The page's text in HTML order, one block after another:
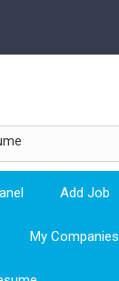
Add Job
My Companies